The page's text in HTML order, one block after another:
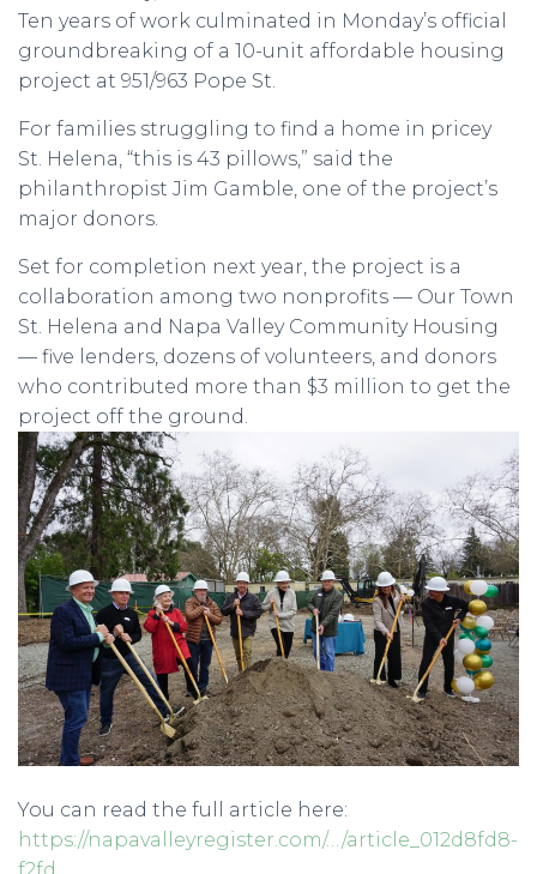
Ten years of work culminated in Monday’s official
groundbreaking of a 10-unit affordable housing
project at 951/963 Pope St.
For families struggling to find a home in pricey
St. Helena, “this is 43 pillows,” said the
philanthropist Jim Gamble, one of the project’s
major donors.
Set for completion next year, the project is a
collaboration among two nonprofits — Our Town
St. Helena and Napa Valley Community Housing
— five lenders, dozens of volunteers, and donors
who contributed more than $3 million to get the
project off the ground.
You can read the full article here:
https://napavalleyregister.com/…/article_012d8fd8-
f2fd…